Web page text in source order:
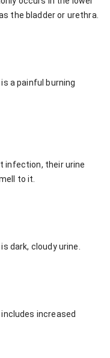
the bladder or urethra.
a painful burning
infection, their urine
to it.
dark, cloudy urine.
increased